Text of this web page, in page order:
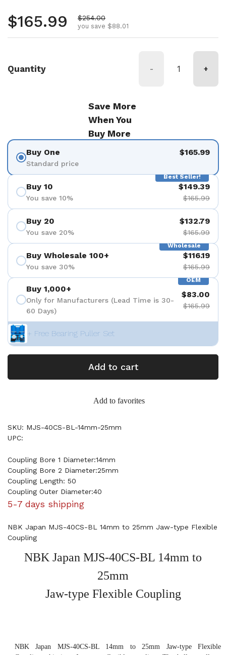
Regular price
$165.99 Sale price
$254.00
you save $88.01
Quantity - +
Save More
When You
Buy More
Buy One
Standard price
$165.99
Best Seller!
Buy 10
You save 10%
$149.39
$165.99
Buy 20
You save 20%
$132.79
$165.99
Wholesale
Buy Wholesale 100+
You save 30%
$116.19
$165.99
OEM
Buy 1,000+
Only for Manufacturers (Lead Time is 30-
60 Days)
$83.00
$165.99
+ Free Bearing Puller Set
Add to cart
Add to favorites
SKU: MJS-40CS-BL-14mm-25mm
UPC:
Coupling Bore 1 Diameter:14mm
Coupling Bore 2 Diameter:25mm
Coupling Length: 50
Coupling Outer Diameter:40
5-7 days shipping
NBK Japan MJS-40CS-BL 14mm to 25mm Jaw-type Flexible
Coupling
NBK Japan MJS-40CS-BL 14mm to
25mm
Jaw-type Flexible Coupling
NBK Japan MJS-40CS-BL 14mm to 25mm Jaw-type Flexible